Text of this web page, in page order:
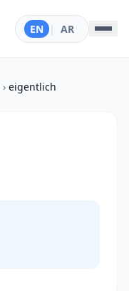
EN | AR
› eigentlich